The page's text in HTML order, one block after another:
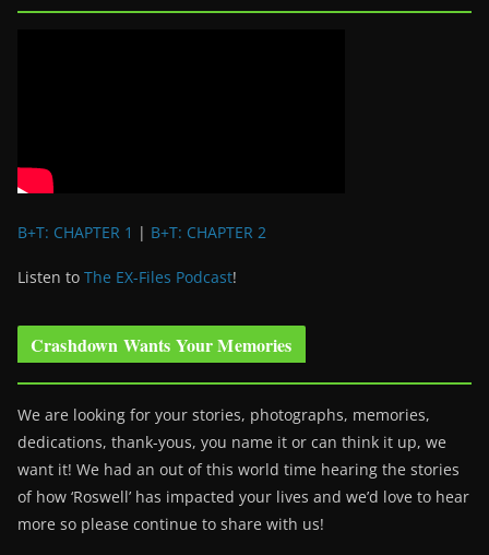
B+T: CHAPTER 1 | B+T: CHAPTER 2
Listen to The EX-Files Podcast!
Crashdown Wants Your Memories
We are looking for your stories, photographs, memories,
dedications, thank-yous, you name it or can think it up, we
want it! We had an out of this world time hearing the stories
of how ‘Roswell’ has impacted your lives and we’d love to hear
more so please continue to share with us!